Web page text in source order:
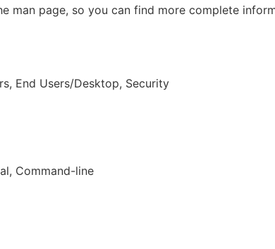
man page, so you can find more complete
End Users/Desktop, Security
Command-line